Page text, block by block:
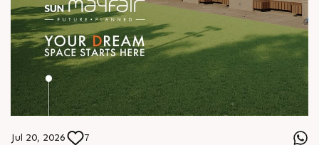
Jul 20, 2026 7